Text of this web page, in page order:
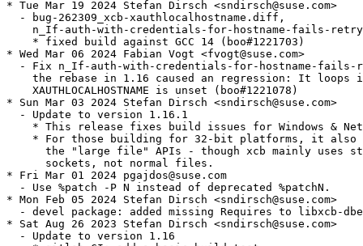
* Tue Mar 19 2024 Stefan Dirsch <sndirsch@suse.com>
  - bug-262309_xcb-xauthlocalhostname.diff,
n_If-auth-with-credentials-for-hostname-fails-
    * fixed build against GCC 14 (boo#1221703)
* Wed Mar 06 2024 Fabian Vogt <fvogt@suse.com>
- Fix n_If-auth-with-credentials-for-hostname-
the rebase in 1.16 caused an regression: It loops
    XAUTHLOCALHOSTNAME is unset (boo#1221078)
* Sun Mar 03 2024 Stefan Dirsch <sndirsch@suse.com>
  - Update to version 1.16.1
* This release fixes build issues for Windows &
* For those building for 32-bit platforms, it also
the "large file" APIs - though xcb mainly uses
      sockets, not normal files.
* Fri Mar 01 2024 pgajdos@suse.com
  - Use %patch -P N instead of deprecated %patchN.
* Mon Feb 05 2024 Stefan Dirsch <sndirsch@suse.com>
- devel package: added missing Requires to libxcb-
* Sat Aug 26 2023 Stefan Dirsch <sndirsch@suse.com>
  - Update to version 1.16